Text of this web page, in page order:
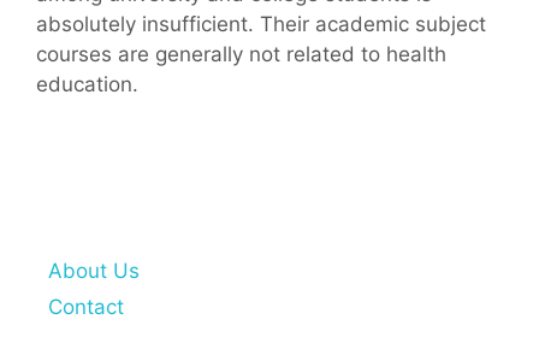
absolutely insufficient. Their academic subject
courses are generally not related to health
education.
About Us
Contact